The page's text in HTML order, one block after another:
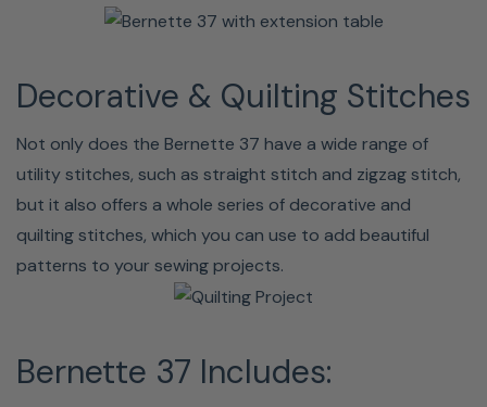
Decorative & Quilting Stitches
Not only does the Bernette 37 have a wide range of
utility stitches, such as straight stitch and zigzag stitch,
but it also offers a whole series of decorative and
quilting stitches, which you can use to add beautiful
patterns to your sewing projects.
Bernette 37 Includes: